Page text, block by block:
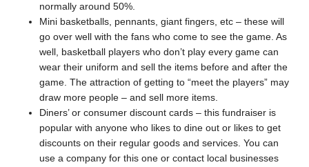
normally around 50%.
Mini basketballs, pennants, giant fingers, etc – these will
go over well with the fans who come to see the game. As
well, basketball players who don’t play every game can
wear their uniform and sell the items before and after the
game. The attraction of getting to “meet the players” may
draw more people – and sell more items.
Diners’ or consumer discount cards – this fundraiser is
popular with anyone who likes to dine out or likes to get
discounts on their regular goods and services. You can
use a company for this one or contact local businesses